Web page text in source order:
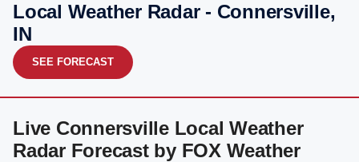
Local Weather Radar - Connersville,
IN
SEE FORECAST
Live Connersville Local Weather
Radar Forecast by FOX Weather